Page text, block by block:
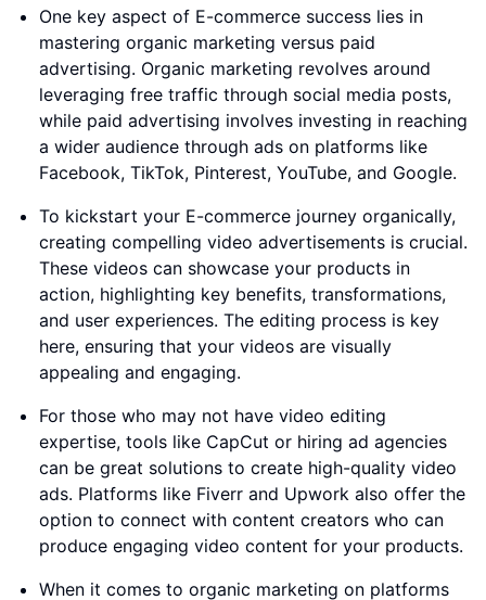
One key aspect of E-commerce success lies in
mastering organic marketing versus paid
advertising. Organic marketing revolves around
leveraging free traffic through social media posts,
while paid advertising involves investing in reaching
a wider audience through ads on platforms like
Facebook, TikTok, Pinterest, YouTube, and Google.
To kickstart your E-commerce journey organically,
creating compelling video advertisements is crucial.
These videos can showcase your products in
action, highlighting key benefits, transformations,
and user experiences. The editing process is key
here, ensuring that your videos are visually
appealing and engaging.
For those who may not have video editing
expertise, tools like CapCut or hiring ad agencies
can be great solutions to create high-quality video
ads. Platforms like Fiverr and Upwork also offer the
option to connect with content creators who can
produce engaging video content for your products.
When it comes to organic marketing on platforms